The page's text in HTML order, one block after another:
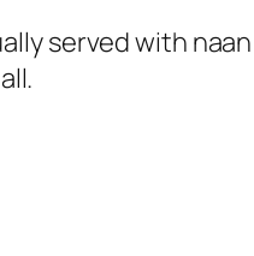
served with